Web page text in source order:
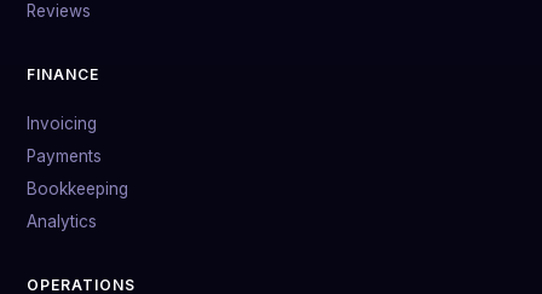
Reviews
FINANCE
Invoicing
Payments
Bookkeeping
Analytics
OPERATIONS